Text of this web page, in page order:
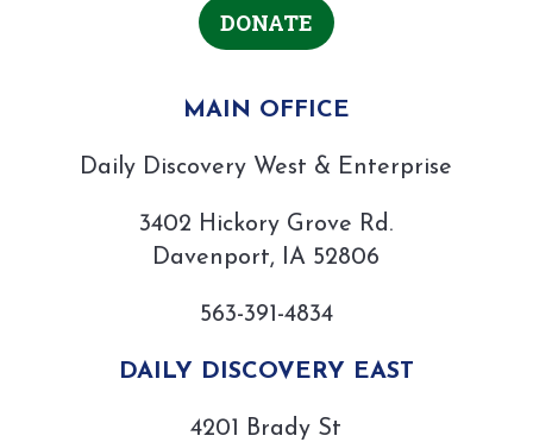
DONATE
MAIN OFFICE
Daily Discovery West & Enterprise
3402 Hickory Grove Rd.
Davenport, IA 52806
563-391-4834
DAILY DISCOVERY EAST
4201 Brady St